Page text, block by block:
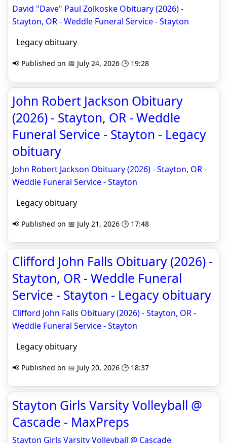
David "Dave" Paul Zolkoske Obituary (2026) -
Stayton, OR - Weddle Funeral Service - Stayton
Legacy obituary
📢 Published on 📅 July 24, 2026 🕒 19:28
John Robert Jackson Obituary
(2026) - Stayton, OR - Weddle
Funeral Service - Stayton - Legacy
obituary
John Robert Jackson Obituary (2026) - Stayton, OR -
Weddle Funeral Service - Stayton
Legacy obituary
📢 Published on 📅 July 21, 2026 🕒 17:48
Clifford John Falls Obituary (2026) -
Stayton, OR - Weddle Funeral
Service - Stayton - Legacy obituary
Clifford John Falls Obituary (2026) - Stayton, OR -
Weddle Funeral Service - Stayton
Legacy obituary
📢 Published on 📅 July 20, 2026 🕒 18:37
Stayton Girls Varsity Volleyball @
Cascade - MaxPreps
Stayton Girls Varsity Volleyball @ Cascade